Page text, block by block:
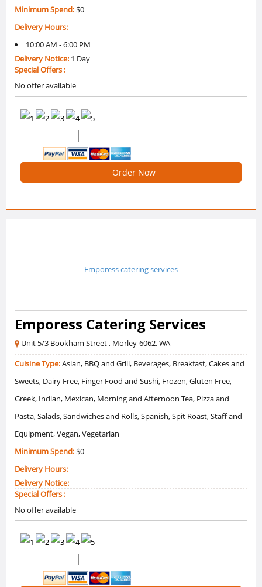
Minimum Spend:$0
Delivery Hours:
10:00 AM - 6:00 PM
Delivery Notice: 1 Day
Special Offers :
No offer available
Order Now
Emporess catering services
Emporess Catering Services
Unit 5/3 Bookham Street , Morley-6062, WA
Cuisine Type:Asian, BBQ and Grill, Beverages, Breakfast, Cakes and
Sweets, Dairy Free, Finger Food and Sushi, Frozen, Gluten Free,
Greek, Indian, Mexican, Morning and Afternoon Tea, Pizza and
Pasta, Salads, Sandwiches and Rolls, Spanish, Spit Roast, Staff and
Equipment, Vegan, Vegetarian
Minimum Spend:$0
Delivery Hours:
Delivery Notice:
Special Offers :
No offer available